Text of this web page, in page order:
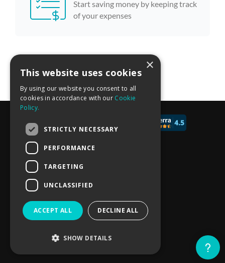
Start saving money by keeping track
of your expenses
More calculator templates
Terms of Service
×
This website uses cookies
By using our website you consent to all
cookies in accordance with our Cookie
Policy.
STRICTLY NECESSARY
PERFORMANCE
TARGETING
UNCLASSIFIED
ACCEPT ALL DECLINE ALL
SHOW DETAILS